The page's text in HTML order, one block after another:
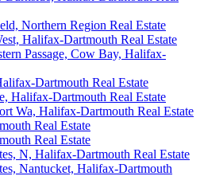
Northern Region Real Estate
Halifax-Dartmouth Real Estate
Passage, Cow Bay, Halifax-
Dartmouth Real Estate
Halifax-Dartmouth Real Estate
Wa, Halifax-Dartmouth Real Estate
Real Estate
Real Estate
N, Halifax-Dartmouth Real Estate
Nantucket, Halifax-Dartmouth